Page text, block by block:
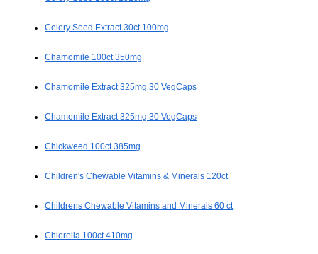
Celery Seed Extract 30ct 100mg
Chamomile 100ct 350mg
Chamomile Extract 325mg 30 VegCaps
Chamomile Extract 325mg 30 VegCaps
Chickweed 100ct 385mg
Children's Chewable Vitamins & Minerals 120ct
Childrens Chewable Vitamins and Minerals 60 ct
Chlorella 100ct 410mg